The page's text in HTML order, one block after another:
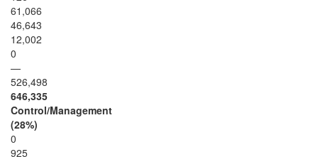
61,066
46,643
12,002
0
—
526,498
646,335
Control/Management
(28%)
0
925